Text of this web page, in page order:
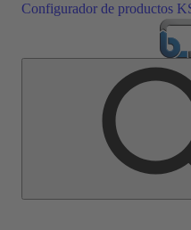
Configurador de productos